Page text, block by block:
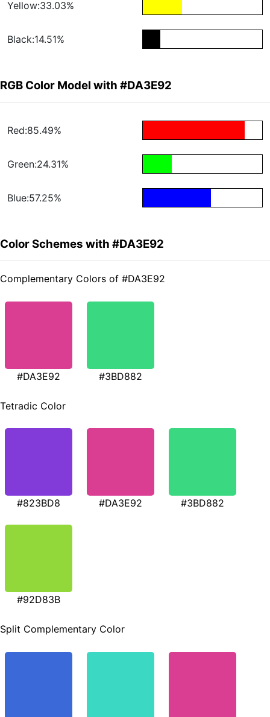
Yellow:33.03%
Black:14.51%
RGB Color Model with #DA3E92
Red:85.49%
Green:24.31%
Blue:57.25%
Color Schemes with #DA3E92
Complementary Colors of #DA3E92
#DA3E92 #3BD882
Tetradic Color
#823BD8 #DA3E92 #3BD882
#92D83B
Split Complementary Color